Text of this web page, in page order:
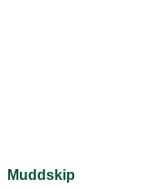
Muddskip